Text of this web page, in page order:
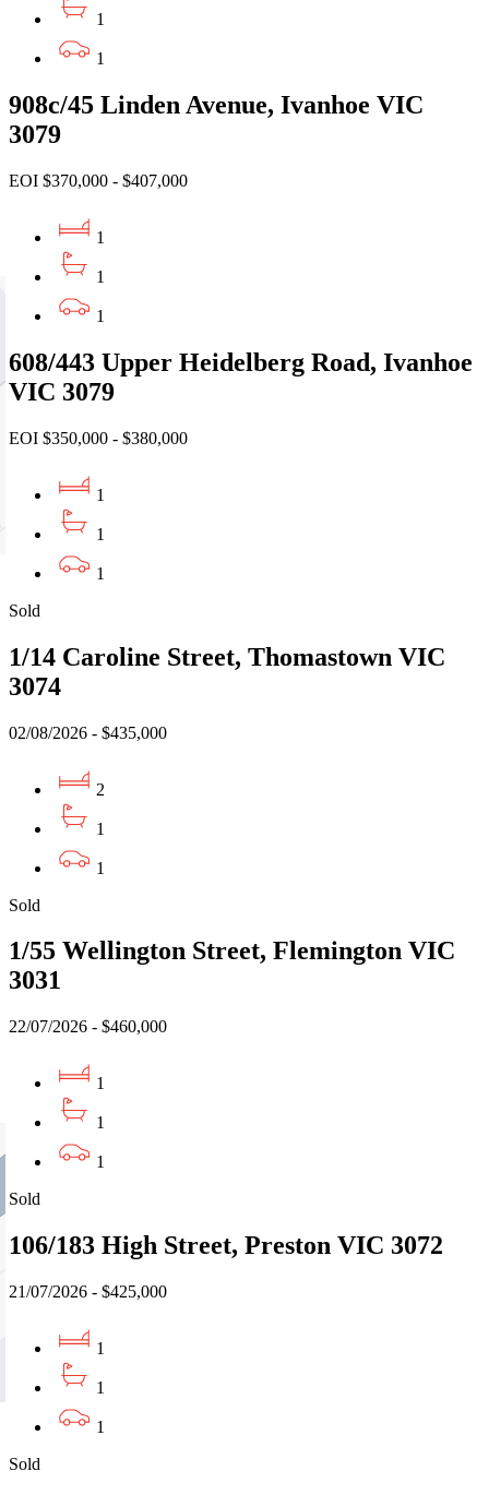
1
1
908c/45 Linden Avenue, Ivanhoe VIC
3079
EOI $370,000 - $407,000
1
1
1
608/443 Upper Heidelberg Road, Ivanhoe
VIC 3079
EOI $350,000 - $380,000
1
1
1
Sold
1/14 Caroline Street, Thomastown VIC
3074
02/08/2026 - $435,000
2
1
1
Sold
1/55 Wellington Street, Flemington VIC
3031
22/07/2026 - $460,000
1
1
1
Sold
106/183 High Street, Preston VIC 3072
21/07/2026 - $425,000
1
1
1
Sold